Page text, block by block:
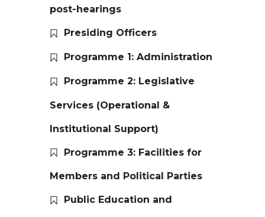
post-hearings
Presiding Officers
Programme 1: Administration
Programme 2: Legislative
Services (Operational &
Institutional Support)
Programme 3: Facilities for
Members and Political Parties
Public Education and